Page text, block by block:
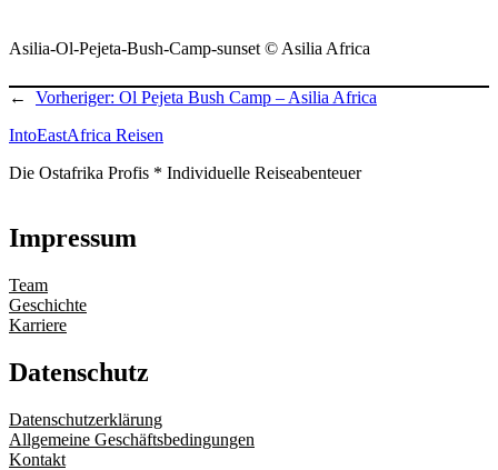
Asilia-Ol-Pejeta-Bush-Camp-sunset © Asilia Africa
← Vorheriger: Ol Pejeta Bush Camp – Asilia Africa
IntoEastAfrica Reisen
Die Ostafrika Profis * Individuelle Reiseabenteuer
Impressum
Team
Geschichte
Karriere
Datenschutz
Datenschutzerklärung
Allgemeine Geschäftsbedingungen
Kontakt